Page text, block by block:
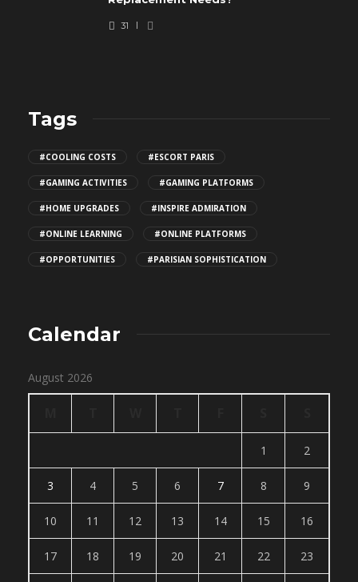
31
Tags
#COOLING COSTS #ESCORT PARIS
#GAMING ACTIVITIES #GAMING PLATFORMS
#HOME UPGRADES #INSPIRE ADMIRATION
#ONLINE LEARNING #ONLINE PLATFORMS
#OPPORTUNITIES #PARISIAN SOPHISTICATION
Calendar
August 2026
1 2
3 4 5 6 7 8 9
10 11 12 13 14 15 16
17 18 19 20 21 22 23